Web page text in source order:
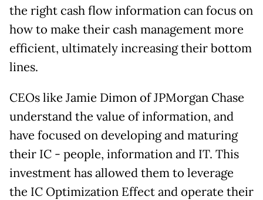
the right cash flow information can focus on
how to make their cash management more
efficient, ultimately increasing their bottom
lines.
CEOs like Jamie Dimon of JPMorgan Chase
understand the value of information, and
have focused on developing and maturing
their IC - people, information and IT. This
investment has allowed them to leverage
the IC Optimization Effect and operate their